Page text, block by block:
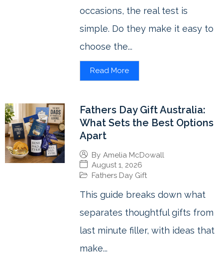
occasions, the real test is
simple. Do they make it easy to
choose the...
Read More
Fathers Day Gift Australia:
What Sets the Best Options
Apart
By Amelia McDowall
August 1, 2026
Fathers Day Gift
This guide breaks down what
separates thoughtful gifts from
last minute filler, with ideas that
make...